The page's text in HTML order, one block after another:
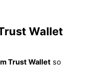
Wallet
Trust Wallet so